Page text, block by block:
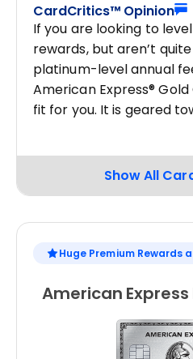
CardCritics™ Opinion
If you are looking to
rewards, but aren’t
platinum-level annual
American Express®
fit for you. It is geared
Huge Premium Rewards
American